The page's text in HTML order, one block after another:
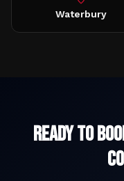
Waterbury
Ready to